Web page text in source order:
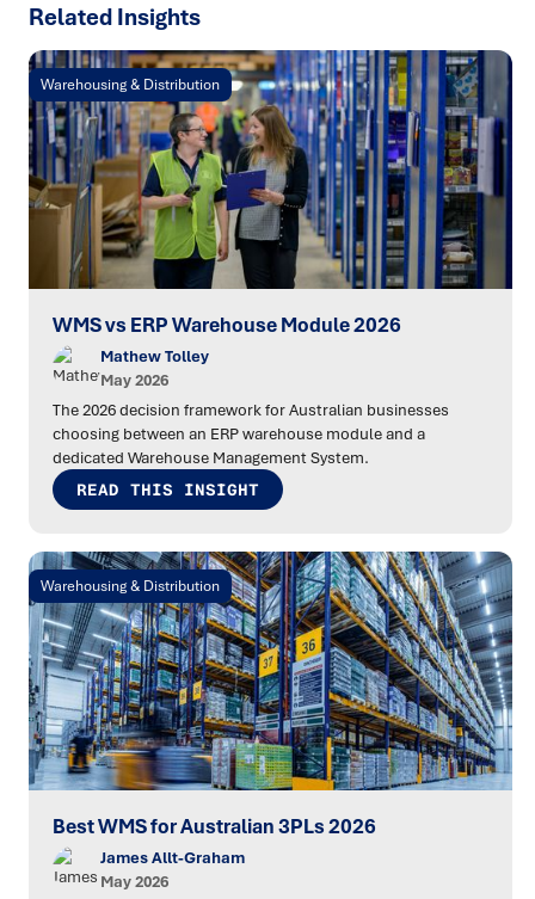
Related Insights
Warehousing & Distribution
WMS vs ERP Warehouse Module 2026
Mathew Tolley
May 2026
The 2026 decision framework for Australian businesses
choosing between an ERP warehouse module and a
dedicated Warehouse Management System.
READ THIS INSIGHT
Warehousing & Distribution
Best WMS for Australian 3PLs 2026
James Allt-Graham
May 2026